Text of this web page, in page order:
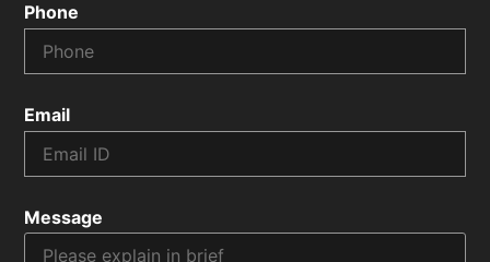
Phone
Email
Message